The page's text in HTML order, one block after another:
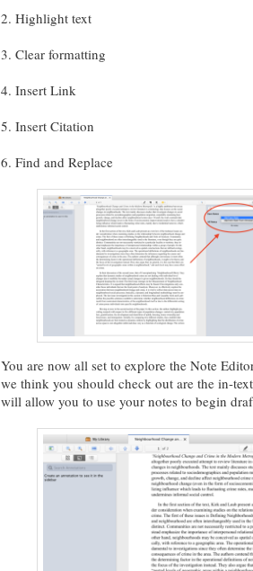
2. Highlight text
3. Clear formatting
4. Insert Link
5. Insert Citation
6. Find and Replace
You are now all set to explore the Note
we think you should check out are the in-
will allow you to use your notes to begin